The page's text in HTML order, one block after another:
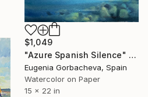
$1,049
"Azure Spanish Silence" Painting
Eugenia Gorbacheva, Spain
Watercolor on Paper
15 x 22 in